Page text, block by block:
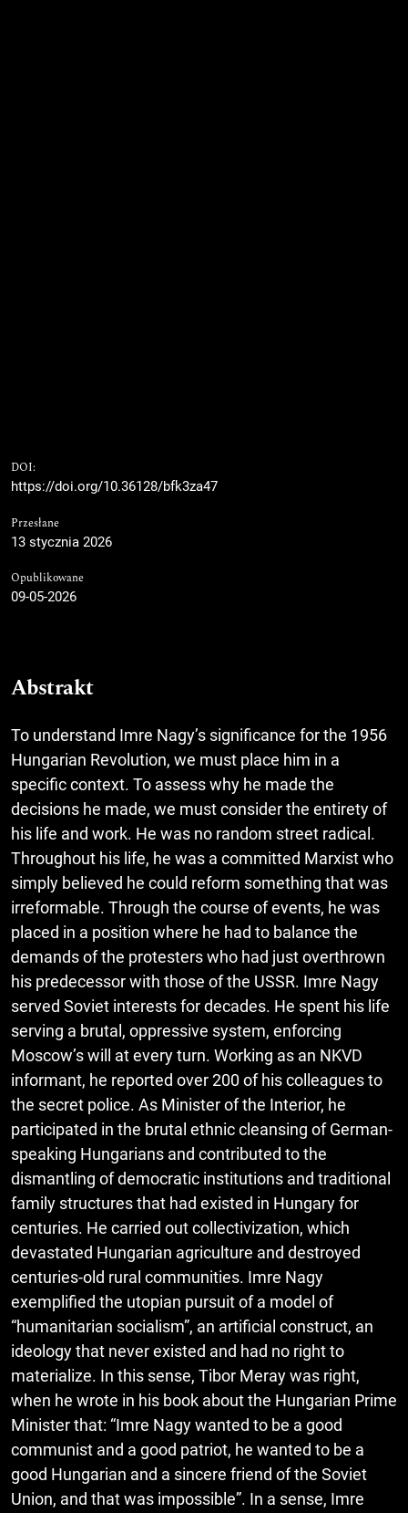
DOI:
https://doi.org/10.36128/bfk3za47
Przesłane
13 stycznia 2026
Opublikowane
09-05-2026
Abstrakt
To understand Imre Nagy’s significance for the 1956
Hungarian Revolution, we must place him in a
specific context. To assess why he made the
decisions he made, we must consider the entirety of
his life and work. He was no random street radical.
Throughout his life, he was a committed Marxist who
simply believed he could reform something that was
irreformable. Through the course of events, he was
placed in a position where he had to balance the
demands of the protesters who had just overthrown
his predecessor with those of the USSR. Imre Nagy
served Soviet interests for decades. He spent his life
serving a brutal, oppressive system, enforcing
Moscow’s will at every turn. Working as an NKVD
informant, he reported over 200 of his colleagues to
the secret police. As Minister of the Interior, he
participated in the brutal ethnic cleansing of German-
speaking Hungarians and contributed to the
dismantling of democratic institutions and traditional
family structures that had existed in Hungary for
centuries. He carried out collectivization, which
devastated Hungarian agriculture and destroyed
centuries-old rural communities. Imre Nagy
exemplified the utopian pursuit of a model of
“humanitarian socialism”, an artificial construct, an
ideology that never existed and had no right to
materialize. In this sense, Tibor Meray was right,
when he wrote in his book about the Hungarian Prime
Minister that: “Imre Nagy wanted to be a good
communist and a good patriot, he wanted to be a
good Hungarian and a sincere friend of the Soviet
Union, and that was impossible”. In a sense, Imre